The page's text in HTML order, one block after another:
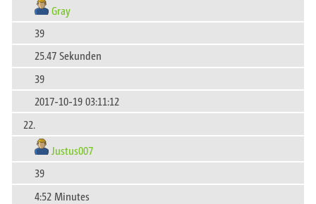
Gray
39
25.47 Sekunden
39
2017-10-19 03:11:12
22.
Justus007
39
4:52 Minutes